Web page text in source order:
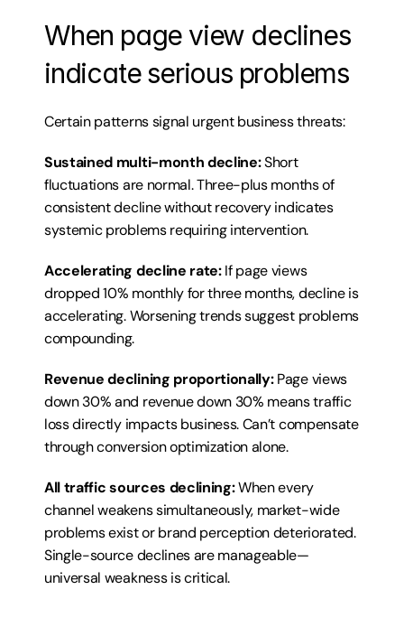
When page view declines
indicate serious problems
Certain patterns signal urgent business threats:
Sustained multi-month decline: Short
fluctuations are normal. Three-plus months of
consistent decline without recovery indicates
systemic problems requiring intervention.
Accelerating decline rate: If page views
dropped 10% monthly for three months, decline is
accelerating. Worsening trends suggest problems
compounding.
Revenue declining proportionally: Page views
down 30% and revenue down 30% means traffic
loss directly impacts business. Can’t compensate
through conversion optimization alone.
All traffic sources declining: When every
channel weakens simultaneously, market-wide
problems exist or brand perception deteriorated.
Single-source declines are manageable—
universal weakness is critical.